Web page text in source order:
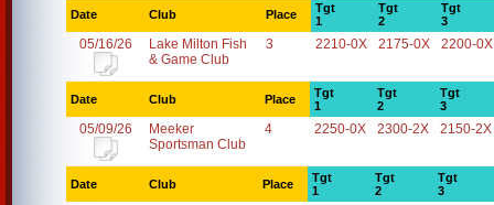
Date Club Place
Tgt
1
Tgt
2
Tgt
3
05/16/26
Lake Milton Fish
& Game Club
3 2210-0X 2175-0X 2200-0X
Date Club Place
Tgt
1
Tgt
2
Tgt
3
05/09/26
Meeker
Sportsman Club
4 2250-0X 2300-2X 2150-2X
Date Club Place
Tgt
1
Tgt
2
Tgt
3